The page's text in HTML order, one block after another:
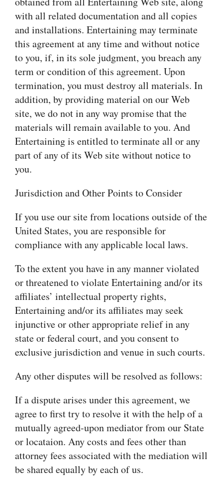
with all related documentation and all copies
and installations. Entertaining may terminate
this agreement at any time and without notice
to you, if, in its sole judgment, you breach any
term or condition of this agreement. Upon
termination, you must destroy all materials. In
addition, by providing material on our Web
site, we do not in any way promise that the
materials will remain available to you. And
Entertaining is entitled to terminate all or any
part of any of its Web site without notice to
you.
Jurisdiction and Other Points to Consider
If you use our site from locations outside of the
United States, you are responsible for
compliance with any applicable local laws.
To the extent you have in any manner violated
or threatened to violate Entertaining and/or its
affiliates’ intellectual property rights,
Entertaining and/or its affiliates may seek
injunctive or other appropriate relief in any
state or federal court, and you consent to
exclusive jurisdiction and venue in such courts.
Any other disputes will be resolved as follows:
If a dispute arises under this agreement, we
agree to first try to resolve it with the help of a
mutually agreed-upon mediator from our State
or locataion. Any costs and fees other than
attorney fees associated with the mediation will
be shared equally by each of us.